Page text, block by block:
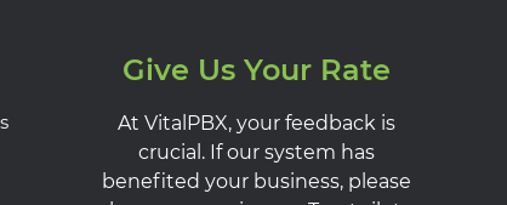
Give Us Your Rate
At VitalPBX, your feedback is
crucial. If our system has
benefited your business, please